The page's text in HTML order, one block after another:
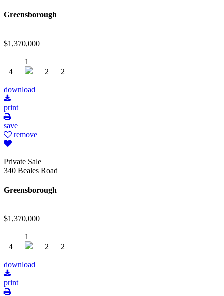
Greensborough
$1,370,000
4
1
2
2
download
print
save
remove
Private Sale
340 Beales Road
Greensborough
$1,370,000
4
1
2
2
download
print